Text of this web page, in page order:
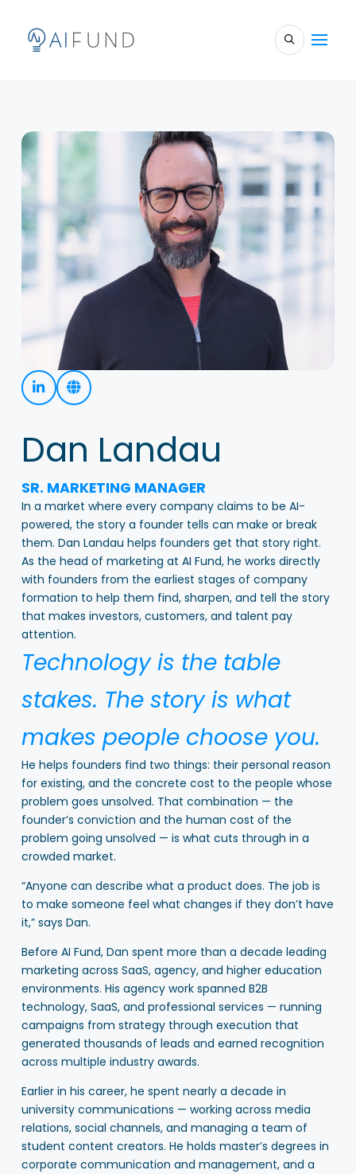
Dan Landau
SR. MARKETING MANAGER
In a market where every company claims to be AI-
powered, the story a founder tells can make or break
them. Dan Landau helps founders get that story right.
As the head of marketing at AI Fund, he works directly
with founders from the earliest stages of company
formation to help them find, sharpen, and tell the story
that makes investors, customers, and talent pay
attention.
Technology is the table
stakes. The story is what
makes people choose you.
He helps founders find two things: their personal reason
for existing, and the concrete cost to the people whose
problem goes unsolved. That combination — the
founder’s conviction and the human cost of the
problem going unsolved — is what cuts through in a
crowded market.
“Anyone can describe what a product does. The job is
to make someone feel what changes if they don’t have
it,” says Dan.
Before AI Fund, Dan spent more than a decade leading
marketing across SaaS, agency, and higher education
environments. His agency work spanned B2B
technology, SaaS, and professional services — running
campaigns from strategy through execution that
generated thousands of leads and earned recognition
across multiple industry awards.
Earlier in his career, he spent nearly a decade in
university communications — working across media
relations, social channels, and managing a team of
student content creators. He holds master’s degrees in
corporate communication and management, and a